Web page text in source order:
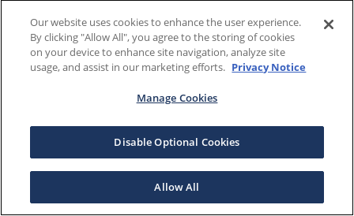
Our website uses cookies to enhance the user experience.
By clicking "Allow All", you agree to the storing of cookies
on your device to enhance site navigation, analyze site
usage, and assist in our marketing efforts. Privacy Notice
Manage Cookies
Disable Optional Cookies
Allow All